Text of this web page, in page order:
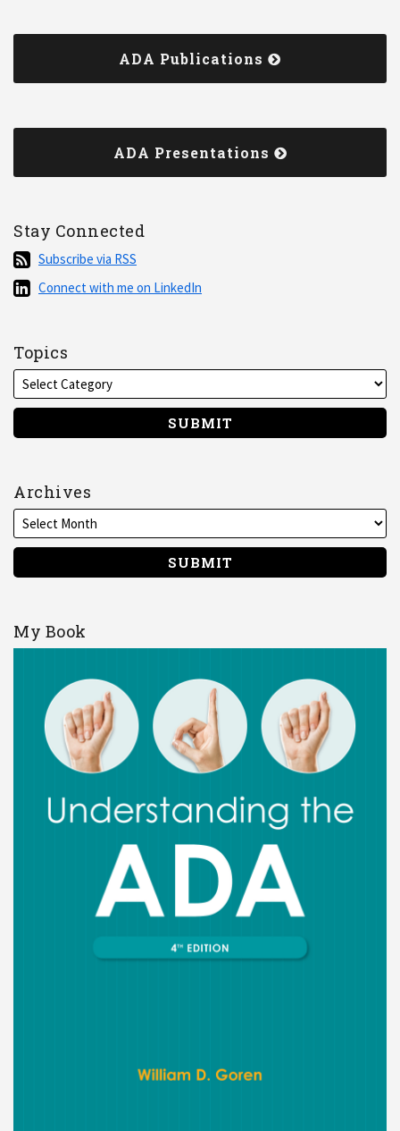
ADA Publications
ADA Presentations
Stay Connected
Subscribe
via
RSS
Subscribe via RSS
Connect
on
LinkedIn
Connect with me on LinkedIn
Topics
Archives
My Book